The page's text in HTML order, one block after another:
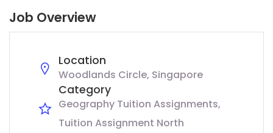
Job Overview
Location
Woodlands Circle, Singapore
Category
Geography Tuition Assignments
Tuition Assignment North